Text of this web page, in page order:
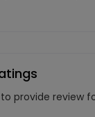
provide review